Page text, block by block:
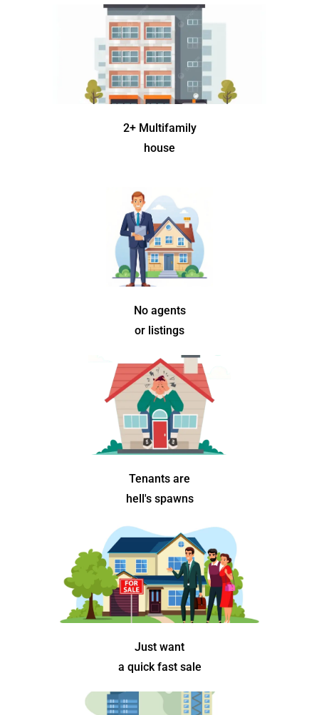
2+ Multifamily
house
No agents
or listings
Tenants are
hell's spawns
Just want
a quick fast sale